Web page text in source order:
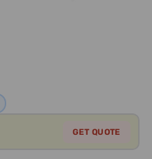
GET QUOTE